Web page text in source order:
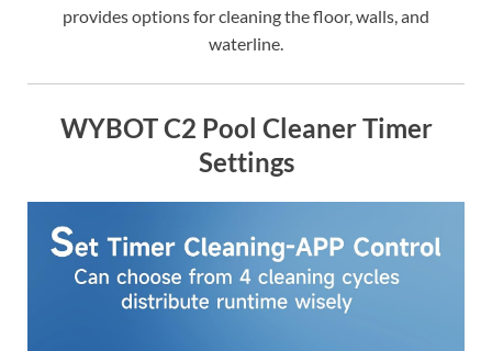
provides options for cleaning the floor, walls, and
waterline.
WYBOT C2 Pool Cleaner Timer
Settings